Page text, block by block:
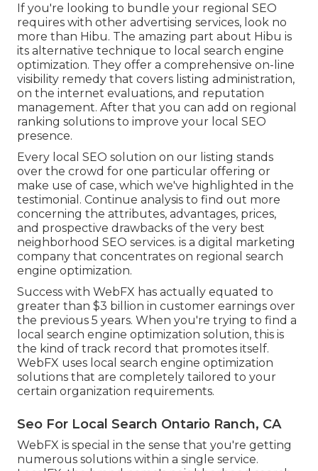
If you're looking to bundle your regional SEO
requires with other advertising services, look no
more than Hibu. The amazing part about Hibu is
its alternative technique to local search engine
optimization. They offer a comprehensive on-line
visibility remedy that covers listing administration,
on the internet evaluations, and reputation
management. After that you can add on regional
ranking solutions to improve your local SEO
presence.
Every local SEO solution on our listing stands
over the crowd for one particular offering or
make use of case, which we've highlighted in the
testimonial. Continue analysis to find out more
concerning the attributes, advantages, prices,
and prospective drawbacks of the very best
neighborhood SEO services. is a digital marketing
company that concentrates on regional search
engine optimization.
Success with WebFX has actually equated to
greater than $3 billion in customer earnings over
the previous 5 years. When you're trying to find a
local search engine optimization solution, this is
the kind of track record that promotes itself.
WebFX uses local search engine optimization
solutions that are completely tailored to your
certain organization requirements.
Seo For Local Search Ontario Ranch, CA
WebFX is special in the sense that you're getting
numerous solutions within a single service.